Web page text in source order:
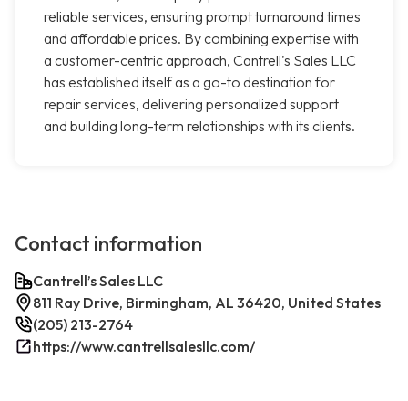
reliable services, ensuring prompt turnaround times
and affordable prices. By combining expertise with
a customer-centric approach, Cantrell's Sales LLC
has established itself as a go-to destination for
repair services, delivering personalized support
and building long-term relationships with its clients.
Contact information
Cantrell’s Sales LLC
811 Ray Drive, Birmingham, AL 36420, United States
(205) 213-2764
https://www.cantrellsalesllc.com/